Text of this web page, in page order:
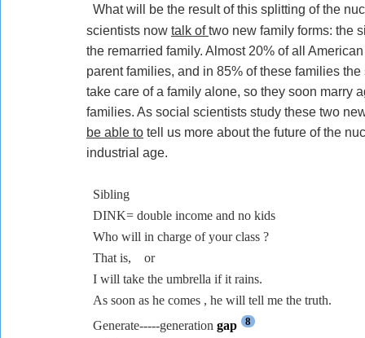
What will be the result of this splitting of the
scientists now talk oftwo new family forms: the
the remarried family. Almost 20% of all
parent families, and in 85% of these families
take care of a family alone, so they soon marry
families. Associal scientists study these two
be able totell us more about the future of the
industrial age.
Sibling
DINK= double income and no kids
Who will in charge of your class ?
That is,
or
I will take the umbrella if it rains.
As soon as he comes , he will tell me the truth.
Generate-----generation gap 8